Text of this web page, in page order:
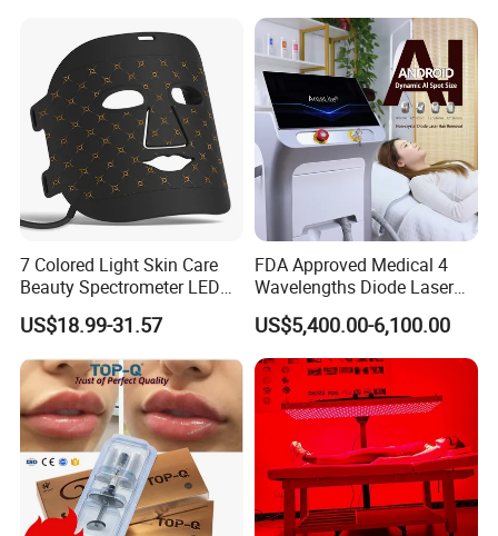
7 Colored Light Skin Care
Beauty Spectrometer LED
Face Mask
US$18.99-31.57
FDA Approved Medical 4
Wavelengths Diode Laser
Hair Removal Machine for
Clinic and Salon
US$5,400.00-6,100.00